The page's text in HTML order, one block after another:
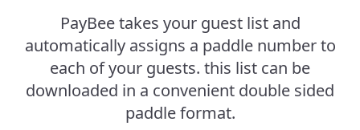
PayBee takes your guest list and
automatically assigns a paddle number to
each of your guests. this list can be
downloaded in a convenient double sided
paddle format.